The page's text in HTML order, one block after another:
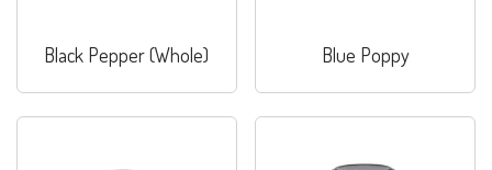
Black Pepper (Whole) Blue Poppy